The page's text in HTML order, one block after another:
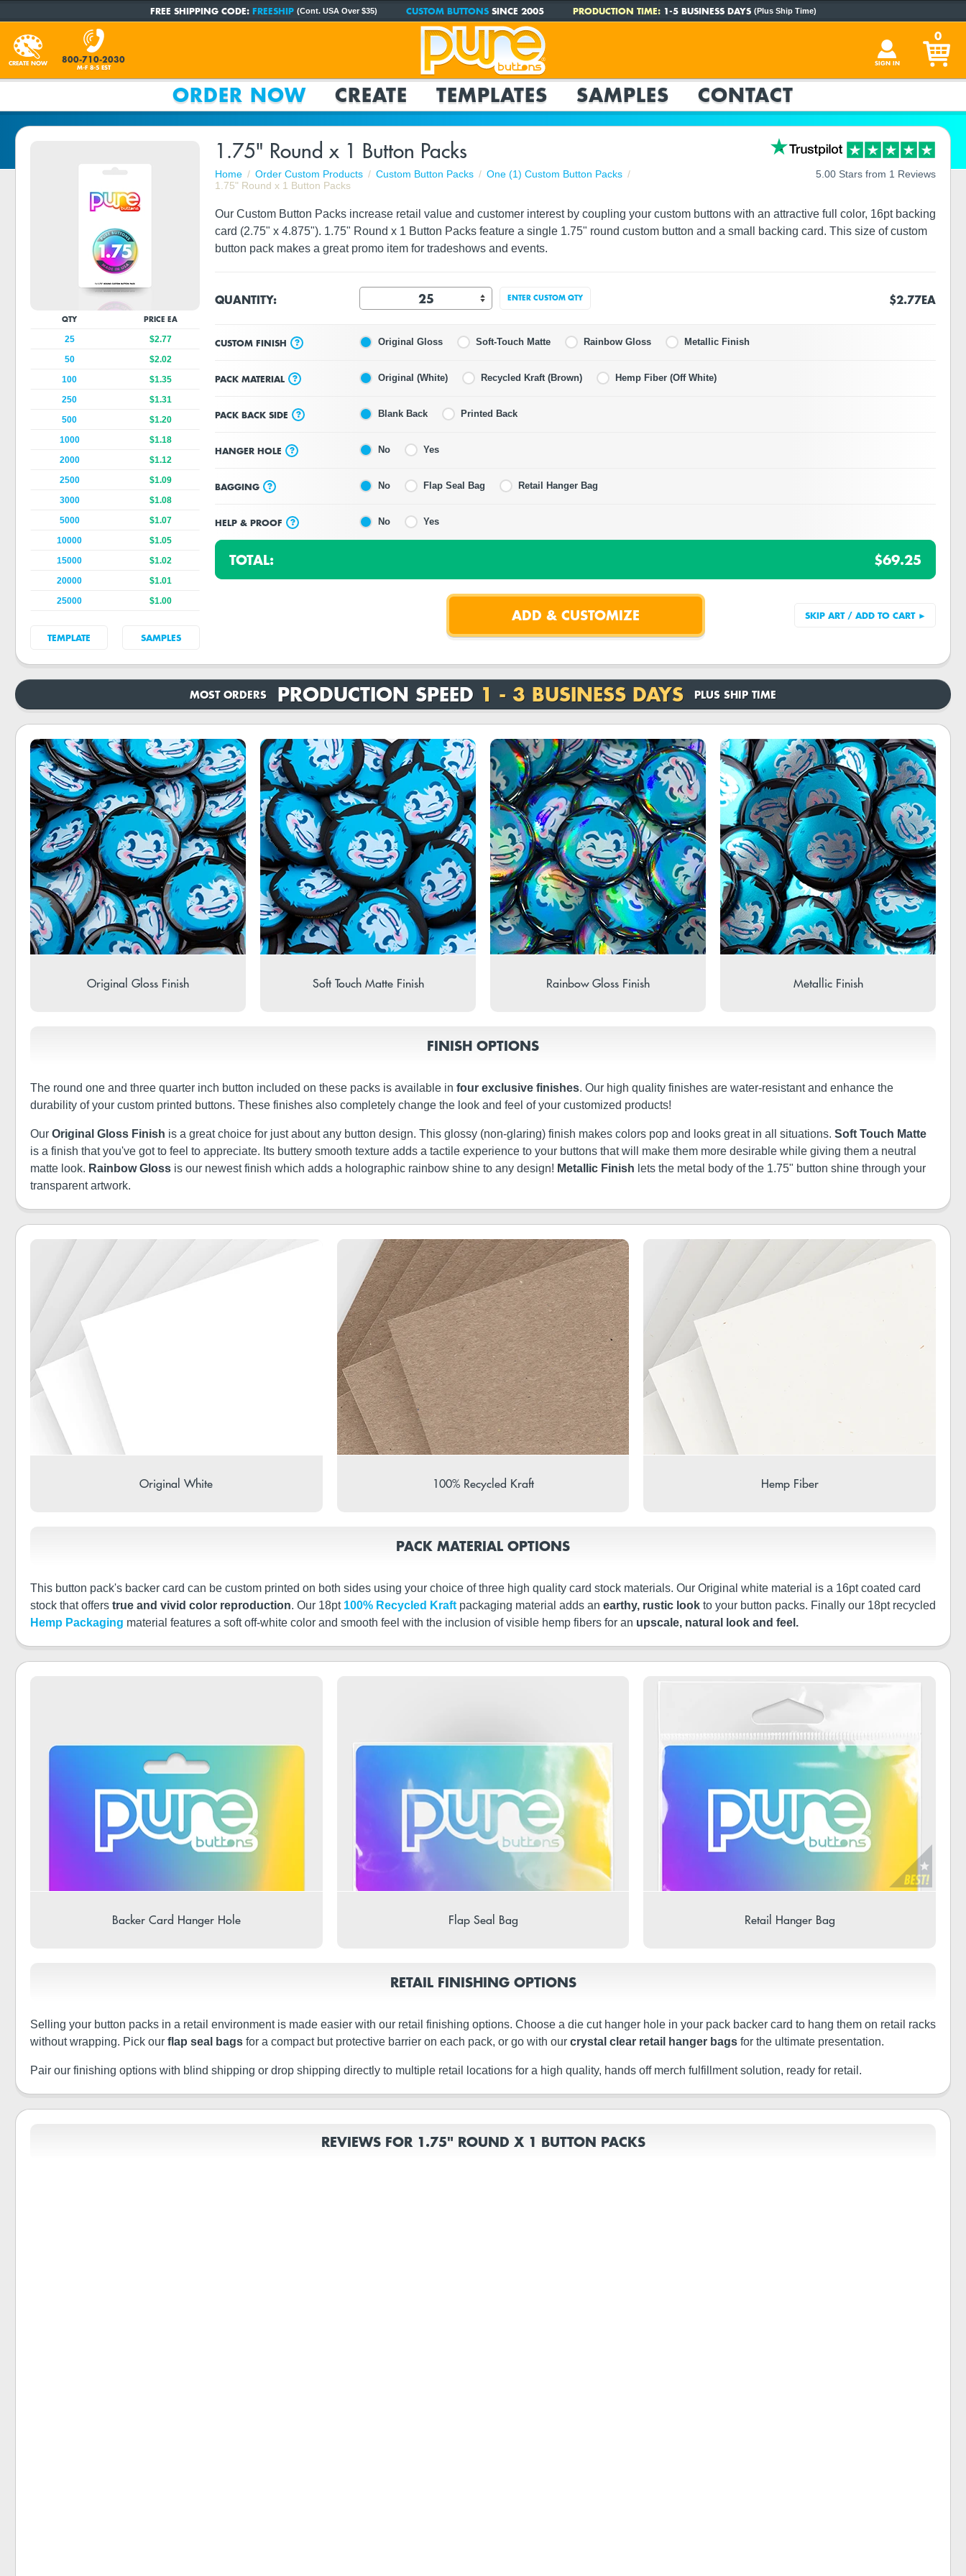
FREE SHIPPING CODE: FREESHIP (Cont. USA Over $35) CUSTOM BUTTONSSINCE 2005 PRODUCTION TIME:1-5 BUSINESS DAYS (Plus Ship Time)
CREATE NOW 800-710-2030
M-F 8-5 EST
SIGN IN
0
ORDER NOW CREATE TEMPLATES SAMPLES CONTACT
1.75" Round x 1 Button Packs
Home Order Custom Products Custom Button Packs
One (1) Custom Button Packs
1.75" Round x 1 Button Packs
5.00 Stars from 1 Reviews
Our Custom Button Packs increase retail value and customer interest by coupling your custom buttons with an attractive full color, 16pt backing
card (2.75" x 4.875"). 1.75" Round x 1 Button Packs feature a single 1.75" round custom button and a small backing card. This size of custom
button pack makes a great promo item for tradeshows and events.
QUANTITY: ENTER CUSTOM QTY $2.77EA
CUSTOM FINISH ? Original Gloss Soft-Touch Matte Rainbow Gloss Metallic Finish
PACK MATERIAL ? Original (White) Recycled Kraft (Brown) Hemp Fiber (Off White)
PACK BACK SIDE ? Blank Back Printed Back
HANGER HOLE ? No Yes
BAGGING ? No Flap Seal Bag Retail Hanger Bag
HELP & PROOF ? No Yes
TOTAL: $69.25
QTY PRICE EA
25
$2.77
50
$2.02
100
$1.35
250
$1.31
500
$1.20
1000
$1.18
2000
$1.12
2500
$1.09
3000
$1.08
5000
$1.07
10000
$1.05
15000
$1.02
20000
$1.01
25000
$1.00
TEMPLATE SAMPLES
MOST ORDERS PRODUCTION SPEED 1 - 3 BUSINESS DAYS PLUS SHIP TIME
Original Gloss Finish Soft Touch Matte Finish Rainbow Gloss Finish Metallic Finish
FINISH OPTIONS
The round one and three quarter inch button included on these packs is available in four exclusive finishes. Our high quality finishes are water-resistant and enhance the
durability of your custom printed buttons. These finishes also completely change the look and feel of your customized products!
Our Original Gloss Finish is a great choice for just about any button design. This glossy (non-glaring) finish makes colors pop and looks great in all situations. Soft Touch Matte
is a finish that you've got to feel to appreciate. Its buttery smooth texture adds a tactile experience to your buttons that will make them more desirable while giving them a neutral
matte look. Rainbow Gloss is our newest finish which adds a holographic rainbow shine to any design! Metallic Finish lets the metal body of the 1.75" button shine through your
transparent artwork.
Original White 100% Recycled Kraft Hemp Fiber
PACK MATERIAL OPTIONS
This button pack's backer card can be custom printed on both sides using your choice of three high quality card stock materials. Our Original white material is a 16pt coated card
stock that offers true and vivid color reproduction. Our 18pt 100% Recycled Kraft packaging material adds an earthy, rustic look to your button packs. Finally our 18pt recycled
Hemp Packaging material features a soft off-white color and smooth feel with the inclusion of visible hemp fibers for an upscale, natural look and feel.
Backer Card Hanger Hole Flap Seal Bag Retail Hanger Bag
RETAIL FINISHING OPTIONS
Selling your button packs in a retail environment is made easier with our retail finishing options. Choose a die cut hanger hole in your pack backer card to hang them on retail racks
without wrapping. Pick our flap seal bags for a compact but protective barrier on each pack, or go with our crystal clear retail hanger bags for the ultimate presentation.
Pair our finishing options with blind shipping or drop shipping directly to multiple retail locations for a high quality, hands off merch fulfillment solution, ready for retail.
REVIEWS FOR 1.75" ROUND X 1 BUTTON PACKS